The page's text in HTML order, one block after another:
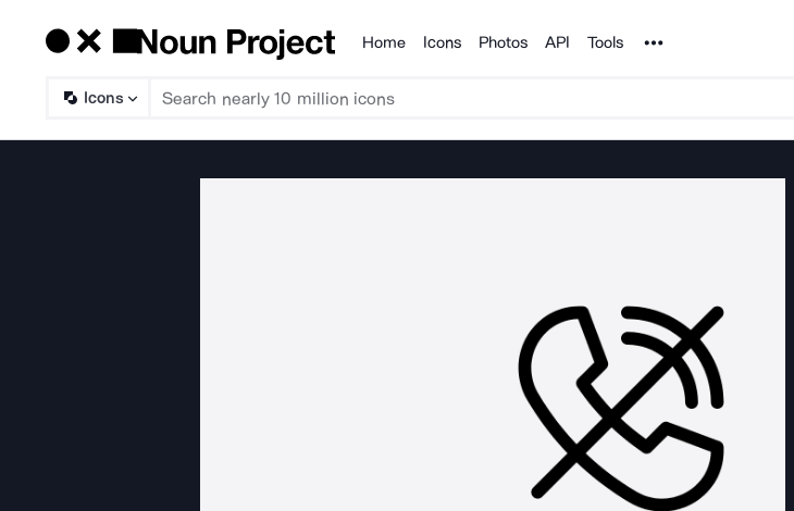
Products
Home Icons Photos API Tools Noun Project
Icons